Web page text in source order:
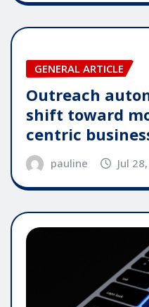
GENERAL ARTICLE
Outreach
shift toward
centric
pauline Jul